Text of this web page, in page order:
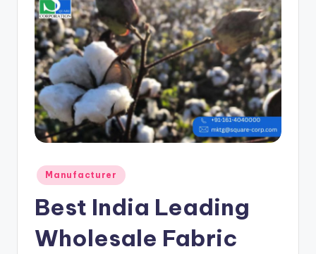
d
b
b
Posted
in
Manufacturer
Best India Leading
Wholesale Fabric